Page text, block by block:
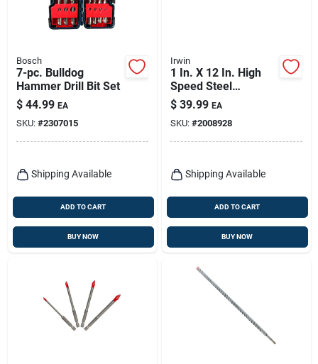
Bosch
7-pc. Bulldog
Hammer Drill Bit Set
$ 44.99 EA
SKU: #2307015
Shipping Available
ADD TO CART
BUY NOW
Irwin
1 In. X 12 In. High
Speed Steel
Masonry Drill Bit -
Straight Shank
$ 39.99 EA
SKU: #2008928
Shipping Available
ADD TO CART
BUY NOW